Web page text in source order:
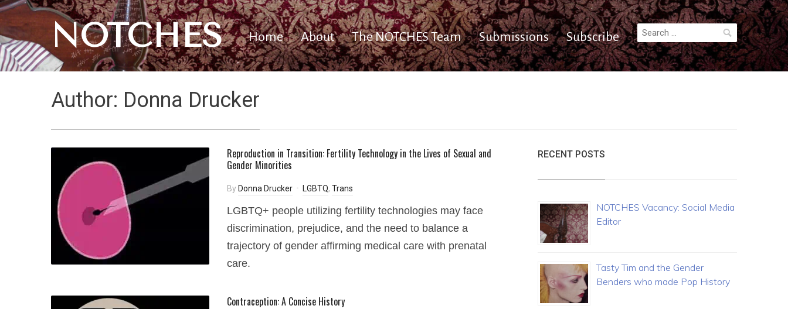
NOTCHES Home About The NOTCHES Team Submissions Subscribe
Search
for:
Author: Donna Drucker
Reproduction in Transition: Fertility Technology in the Lives of Sexual and
Gender Minorities
By Donna Drucker LGBTQ, Trans
LGBTQ+ people utilizing fertility technologies may face
discrimination, prejudice, and the need to balance a
trajectory of gender affirming medical care with prenatal
care.
Contraception: A Concise History
RECENT POSTS
NOTCHES Vacancy: Social Media
Editor
Tasty Tim and the Gender
Benders who made Pop History